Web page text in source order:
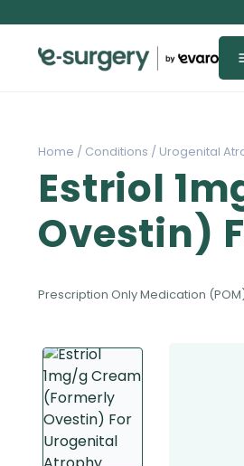
Home / Conditions / Urogenital
Estriol
Ovestin)
Prescription Only Medication